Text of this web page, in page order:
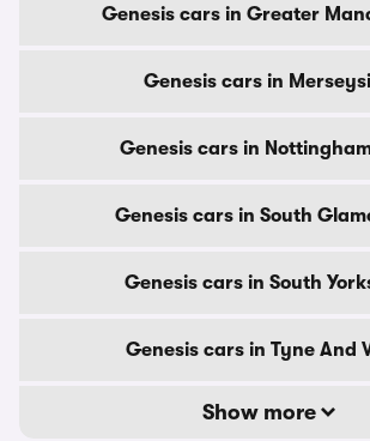
Genesis cars in Greater
Genesis cars in
Genesis cars in
Genesis cars in South
Genesis cars in South
Genesis cars in Tyne And
Show more